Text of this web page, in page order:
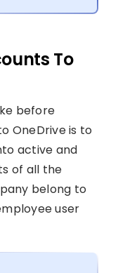
To
before
OneDrive is to
active and
of all the
belong to
user